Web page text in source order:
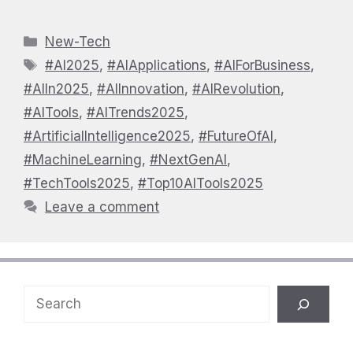
Categories
New-Tech
Tags
#AI2025,#AIApplications,#AIForBusiness,
#AIIn2025, #AIInnovation, #AIRevolution,
#AITools, #AITrends2025,
#ArtificialIntelligence2025, #FutureOfAI ,
#MachineLearning, #NextGenAI ,
#TechTools2025, #Top10AITools2025
Leave a comment
Search